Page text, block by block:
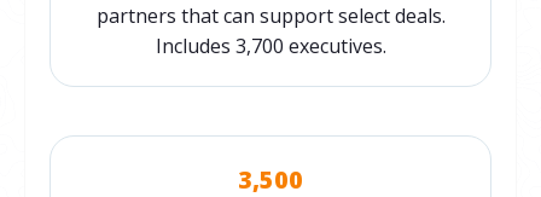
partners that can support select deals.
Includes 3,700 executives.
3,500